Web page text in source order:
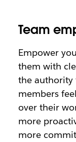
Team
Empower
them with
the authority
members
over their
more
more